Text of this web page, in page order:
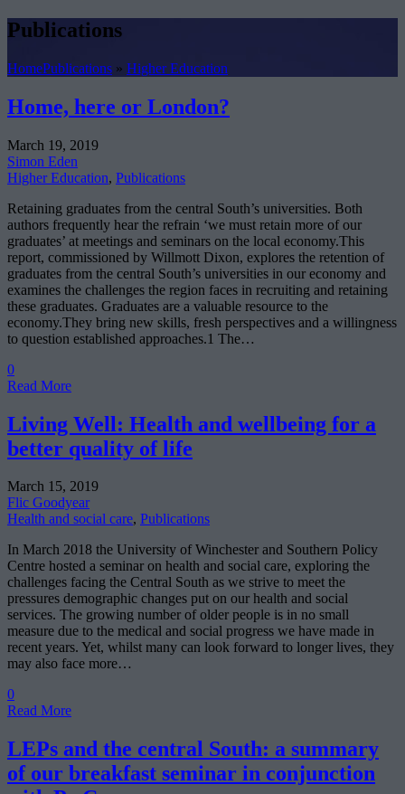
Publications
HomePublications » Higher Education
Home, here or London?
March 19, 2019
Simon Eden
Higher Education, Publications
Retaining graduates from the central South’s universities. Both
authors frequently hear the refrain ‘we must retain more of our
graduates’ at meetings and seminars on the local economy.This
report, commissioned by Willmott Dixon, explores the retention of
graduates from the central South’s universities in our economy and
examines the challenges the region faces in recruiting and retaining
these graduates. Graduates are a valuable resource to the
economy.They bring new skills, fresh perspectives and a willingness
to question established approaches.1 The…
0
Read More
Living Well: Health and wellbeing for a
better quality of life
March 15, 2019
Flic Goodyear
Health and social care, Publications
In March 2018 the University of Winchester and Southern Policy
Centre hosted a seminar on health and social care, exploring the
challenges facing the Central South as we strive to meet the
pressures demographic changes put on our health and social
services. The growing number of older people is in no small
measure due to the medical and social progress we have made in
recent years. Yet, whilst many can look forward to longer lives, they
may also face more…
0
Read More
LEPs and the central South: a summary
of our breakfast seminar in conjunction